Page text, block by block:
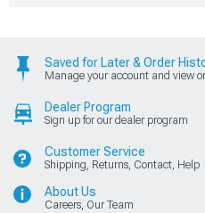
Saved for Later & Order
Manage your account and view
Dealer Program
Sign up for our dealer program
Customer Service
Shipping, Returns, Contact, Help
About Us
Careers, Our Team